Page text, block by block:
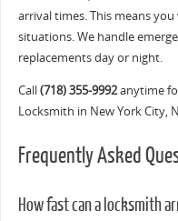
arrival times. This means
situations. We handle
replacements day or night.
Call(718) 355-9992anytime
Locksmith in New York City,
Frequently Asked
How fast can a locksmith